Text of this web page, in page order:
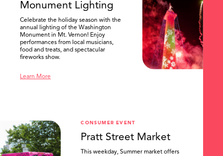
Monument Lighting
Celebrate the holiday season with the
annual lighting of the Washington
Monument in Mt. Vernon! Enjoy
performances from local musicians,
food and treats, and spectacular
fireworks show.
Learn More
CONSUMER EVENT
Pratt Street Market
This weekday, Summer market offers